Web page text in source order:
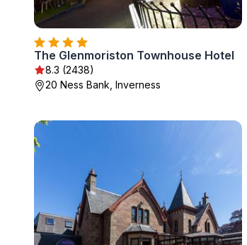
The Glenmoriston Townhouse Hotel
8.3 (2438)
20 Ness Bank, Inverness